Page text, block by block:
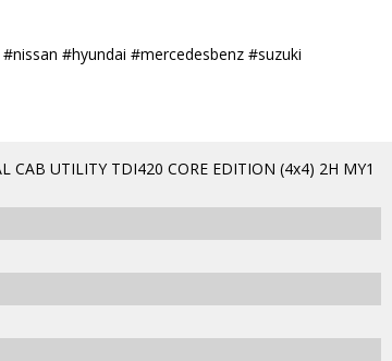
#hyundai #mercedesbenz #suzuki
CAB UTILITY TDI420 CORE EDITION (4x4) 2H MY1